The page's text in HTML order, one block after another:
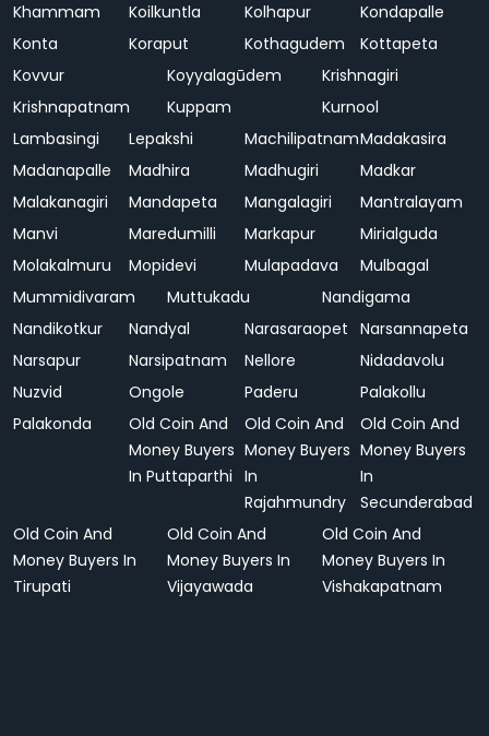
Khammam
Koilkuntla Kolhapur
Kondapalle
Konta
Koraput Kothagudem
Kottapeta
Kovvur
Koyyalagūdem
Krishnagiri
Krishnapatnam
Kuppam
Kurnool
Lambasingi
Lepakshi MachilipatnamMadakasira
Madanapalle
Madhira Madhugiri
Madkar
Malakanagiri
Mandapeta Mangalagiri
Mantralayam
Manvi
Maredumilli Markapur
Mirialguda
Molakalmuru
Mopidevi Mulapadava
Mulbagal
Mummidivaram
Muttukadu
Nandigama
Nandikotkur
Nandyal Narasaraopet Narsannapeta
Narsapur
Narsipatnam Nellore
Nidadavolu
Nuzvid
Ongole Paderu
Palakollu
Palakonda
Old Coin And
Money Buyers
In Puttaparthi
Old Coin And
Money Buyers
In
Rajahmundry
Old Coin And
Money Buyers
In
Secunderabad
Old Coin And
Money Buyers In
Tirupati
Old Coin And
Money Buyers In
Vijayawada
Old Coin And
Money Buyers In
Vishakapatnam